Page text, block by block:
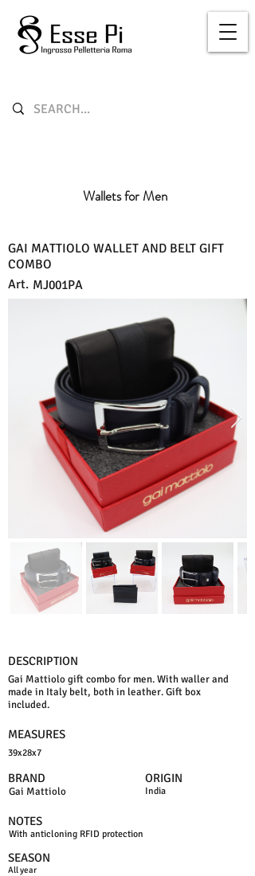
Wallets for Men
GAI MATTIOLO WALLET AND BELT GIFT
COMBO
Art. MJ001PA
DESCRIPTION
Gai Mattiolo gift combo for men. With waller and
made in Italy belt, both in leather. Gift box
included.
MEASURES
39x28x7
BRAND
Gai Mattiolo
ORIGIN
India
NOTES
With anticloning RFID protection
SEASON
All year